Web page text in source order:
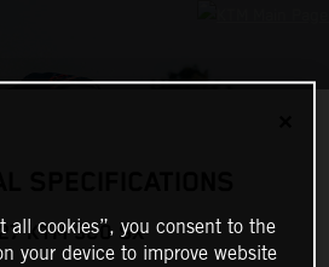
SPECIFICATIONS
KTM 300 SX
all cookies”, you consent to the
your device to improve website